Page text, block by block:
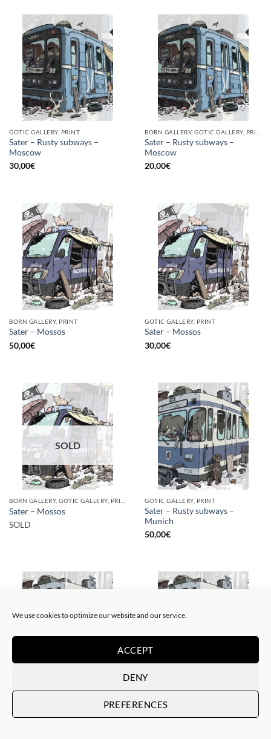
We use cookies to optimize our website and our service.
ACCEPT
DENY
PREFERENCES
GOTIC GALLERY, PRINT
Sater – Rusty subways –
Moscow
30,00€
Sater – Rusty subways –
Moscow
20,00€
BORN GALLERY, PRINT
Sater – Mossos
50,00€
GOTIC GALLERY, PRINT
Sater – Mossos
30,00€
SOLD
Sater – Mossos
SOLD
GOTIC GALLERY, PRINT
Sater – Rusty subways –
Munich
50,00€
SOLD
BORN GALLERY, GOTIC GALLERY, PRINT BORN GALLERY, GOTIC GALLERY, PRINT
Sater – Rusty subways –
Munich